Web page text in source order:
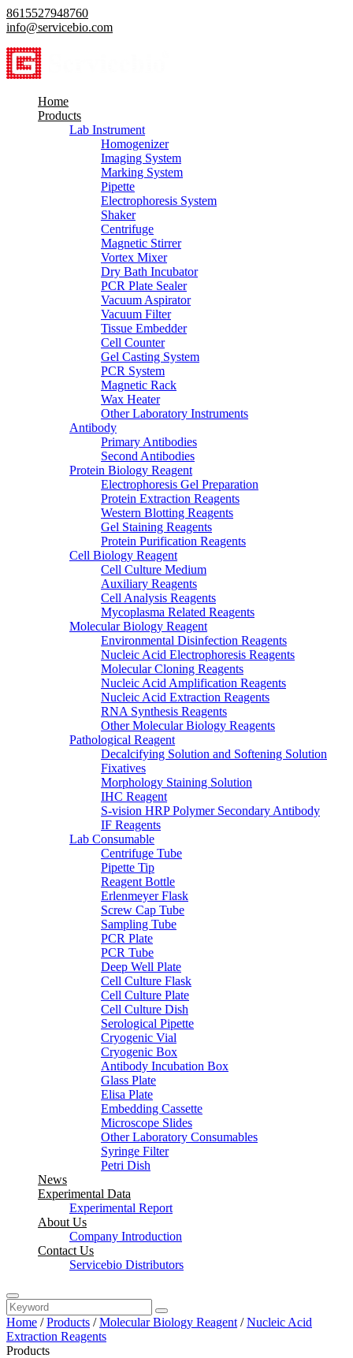
8615527948760
info@servicebio.com
Home
Products
Lab Instrument
Homogenizer
Imaging System
Marking System
Pipette
Electrophoresis System
Shaker
Centrifuge
Magnetic Stirrer
Vortex Mixer
Dry Bath Incubator
PCR Plate Sealer
Vacuum Aspirator
Vacuum Filter
Tissue Embedder
Cell Counter
Gel Casting System
PCR System
Magnetic Rack
Wax Heater
Other Laboratory Instruments
Antibody
Primary Antibodies
Second Antibodies
Protein Biology Reagent
Electrophoresis Gel Preparation
Protein Extraction Reagents
Western Blotting Reagents
Gel Staining Reagents
Protein Purification Reagents
Cell Biology Reagent
Cell Culture Medium
Auxiliary Reagents
Cell Analysis Reagents
Mycoplasma Related Reagents
Molecular Biology Reagent
Environmental Disinfection Reagents
Nucleic Acid Electrophoresis Reagents
Molecular Cloning Reagents
Nucleic Acid Amplification Reagents
Nucleic Acid Extraction Reagents
RNA Synthesis Reagents
Other Molecular Biology Reagents
Pathological Reagent
Decalcifying Solution and Softening Solution
Fixatives
Morphology Staining Solution
IHC Reagent
S-vision HRP Polymer Secondary Antibody
IF Reagents
Lab Consumable
Centrifuge Tube
Pipette Tip
Reagent Bottle
Erlenmeyer Flask
Screw Cap Tube
Sampling Tube
PCR Plate
PCR Tube
Deep Well Plate
Cell Culture Flask
Cell Culture Plate
Cell Culture Dish
Serological Pipette
Cryogenic Vial
Cryogenic Box
Antibody Incubation Box
Glass Plate
Elisa Plate
Embedding Cassette
Microscope Slides
Other Laboratory Consumables
Syringe Filter
Petri Dish
News
Experimental Data
Experimental Report
About Us
Company Introduction
Contact Us
Servicebio Distributors
Home /Products /Molecular Biology Reagent /Nucleic Acid
Extraction Reagents
Products